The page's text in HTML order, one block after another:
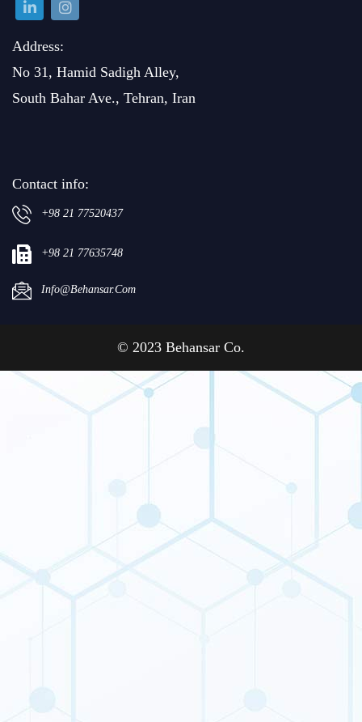
Address:
No 31, Hamid Sadigh Alley,
South Bahar Ave., Tehran, Iran
Contact info:
+98 21 77520437
+98 21 77635748
Info@behansar.com
© 2023 Behansar Co.